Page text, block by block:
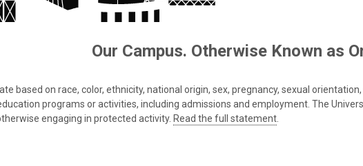
Our Campus. Otherwise Known as
based on race, color, ethnicity, national origin, sex, pregnancy, sexual
programs or activities, including admissions and employment. The
engaging in protected activity. Read the full statement